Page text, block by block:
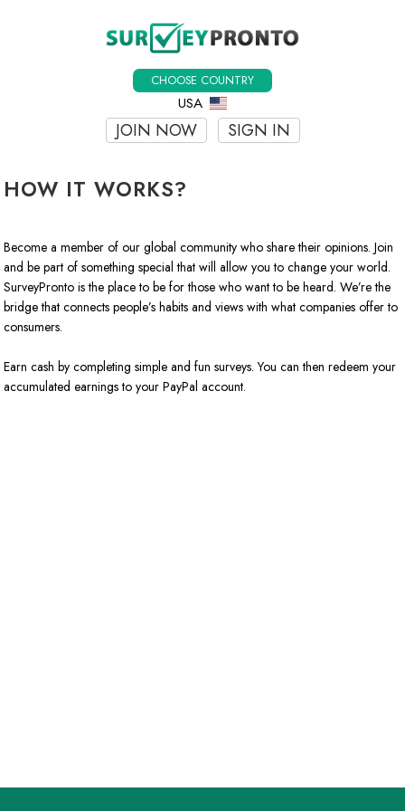
CHOOSE COUNTRY
USA
JOIN NOW SIGN IN
HOW IT WORKS?
Become a member of our global community who share their opinions. Join
and be part of something special that will allow you to change your world.
SurveyPronto is the place to be for those who want to be heard. We’re the
bridge that connects people’s habits and views with what companies offer to
consumers.
Earn cash by completing simple and fun surveys. You can then redeem your
accumulated earnings to your PayPal account.